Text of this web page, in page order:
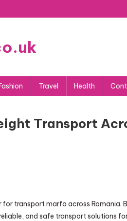
Travel Health
Transport
transport marfa across Romania.
and safe transport solutions